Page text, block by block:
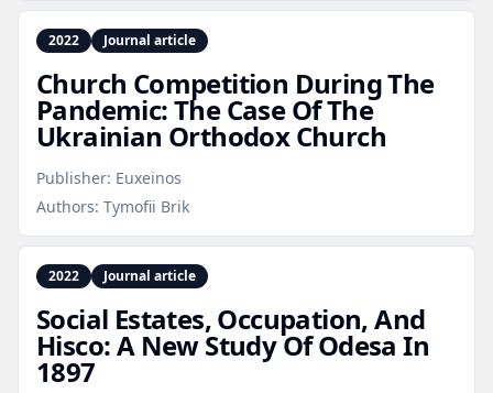
2022 Journal article
Church Competition During The
Pandemic: The Case Of The
Ukrainian Orthodox Church
Publisher: Euxeinos
Authors: Tymofii Brik
2022 Journal article
Social Estates, Occupation, And
Hisco: A New Study Of Odesa In
1897